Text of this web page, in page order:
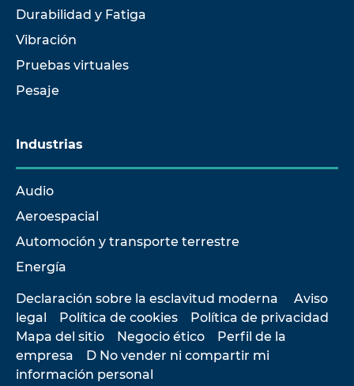
Durabilidad y Fatiga
Vibración
Pruebas virtuales
Pesaje
Industrias
Audio
Aeroespacial
Automoción y transporte terrestre
Energía
Declaración sobre la esclavitud moderna
Aviso
legal
Política de cookies
Política de privacidad
Mapa del sitio
Negocio ético
Perfil de la
empresa
D No vender ni compartir mi
información personal